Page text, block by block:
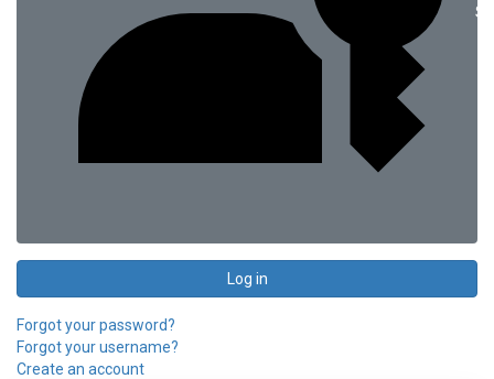
Log in
Forgot your password?
Forgot your username?
Create an account